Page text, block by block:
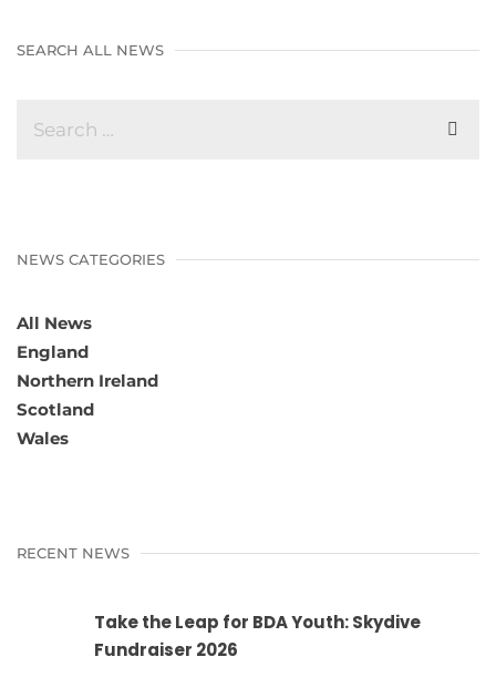
SEARCH ALL NEWS
NEWS CATEGORIES
All News
England
Northern Ireland
Scotland
Wales
RECENT NEWS
Take the Leap for BDA Youth: Skydive
Fundraiser 2026